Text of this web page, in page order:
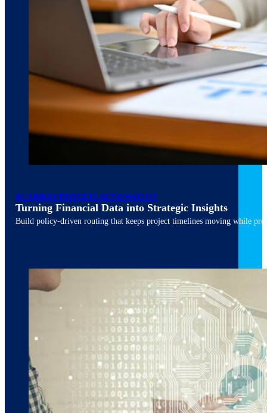
March 10, 20266 min read
BUSINESS PROCESS AUTOMATION
Turning Financial Data into Strategic Insights
Build policy-driven routing that keeps project timelines moving while